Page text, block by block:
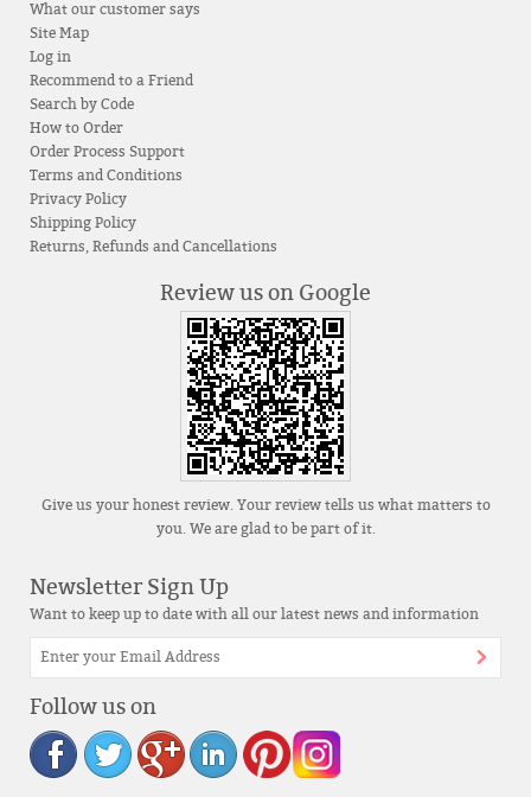
What our customer says
Site Map
Log in
Recommend to a Friend
Search by Code
How to Order
Order Process Support
Terms and Conditions
Privacy Policy
Shipping Policy
Returns, Refunds and Cancellations
Review us on Google
Give us your honest review. Your review tells us what matters to
you. We are glad to be part of it.
Newsletter Sign Up
Want to keep up to date with all our latest news and information
Follow us on